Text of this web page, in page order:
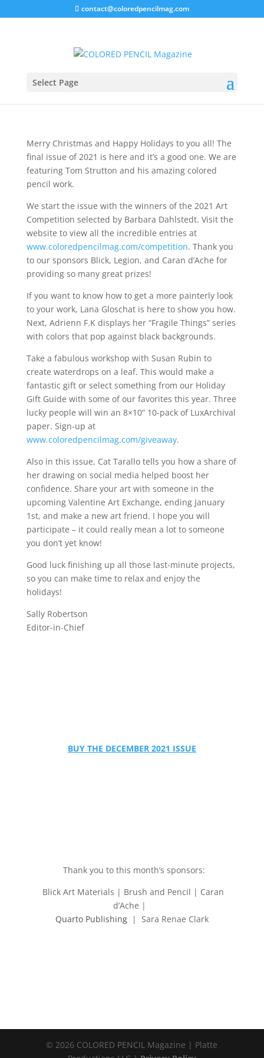
contact@coloredpencilmag.com
Select Page
Editor’s Note – December
Merry Christmas and Happy Holidays to you all! The
final issue of 2021 is here and it’s a good one. We are
featuring Tom Strutton and his amazing colored
pencil work.
We start the issue with the winners of the 2021 Art
Competition selected by Barbara Dahlstedt. Visit the
website to view all the incredible entries at
www.coloredpencilmag.com/competition. Thank you
to our sponsors Blick, Legion, and Caran d’Ache for
providing so many great prizes!
If you want to know how to get a more painterly look
to your work, Lana Gloschat is here to show you how.
Next, Adrienn F.K displays her “Fragile Things” series
with colors that pop against black backgrounds.
Take a fabulous workshop with Susan Rubin to
create waterdrops on a leaf. This would make a
fantastic gift or select something from our Holiday
Gift Guide with some of our favorites this year. Three
lucky people will win an 8×10” 10-pack of LuxArchival
paper. Sign-up at
www.coloredpencilmag.com/giveaway.
Also in this issue, Cat Tarallo tells you how a share of
her drawing on social media helped boost her
confidence. Share your art with someone in the
upcoming Valentine Art Exchange, ending January
1st, and make a new art friend. I hope you will
participate – it could really mean a lot to someone
you don’t yet know!
Good luck finishing up all those last-minute projects,
so you can make time to relax and enjoy the
holidays!
Sally Robertson
Editor-in-Chief
BUY THE DECEMBER 2021 ISSUE
Thank you to this month’s sponsors:
Blick Art Materials | Brush and Pencil | Caran
d’Ache |
Quarto Publishing| Sara Renae Clark
© 2026 COLORED PENCIL Magazine | Platte